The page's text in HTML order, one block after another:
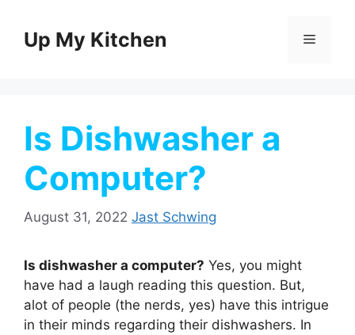
contentUp My Kitchen Menu
Is Dishwasher a
Computer?
August 31, 2022 Jast Schwing
Is dishwasher a computer? Yes, you might
have had a laugh reading this question. But,
alot of people (the nerds, yes) have this intrigue
in their minds regarding their dishwashers. In